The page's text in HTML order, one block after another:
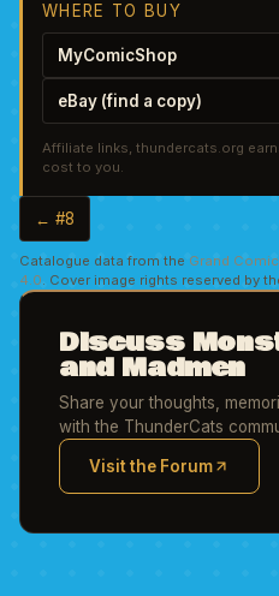
WHERE TO BUY
MyComicShop
eBay (find a copy)
Affiliate links, thundercats.org
cost to you.
← #8
Catalogue data from the Grand
4.0. Cover image rights reserved by
Discuss
and Madmen
Share your thoughts,
with the ThunderCats
Visit the Forum
(opens in new tab)